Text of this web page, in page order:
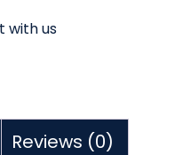
with us
Reviews (0)